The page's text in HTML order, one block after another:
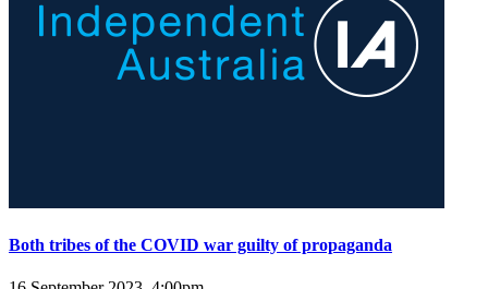
Both tribes of the COVID war guilty of propaganda